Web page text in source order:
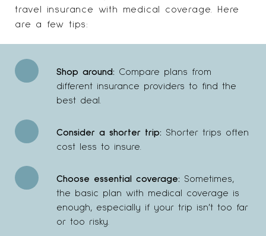
travel insurance with medical coverage. Here
are a few tips:
Shop around: Compare plans from
different insurance providers to find the
best deal.
Consider a shorter trip: Shorter trips often
cost less to insure.
Choose essential coverage: Sometimes,
the basic plan with medical coverage is
enough, especially if your trip isn’t too far
or too risky.